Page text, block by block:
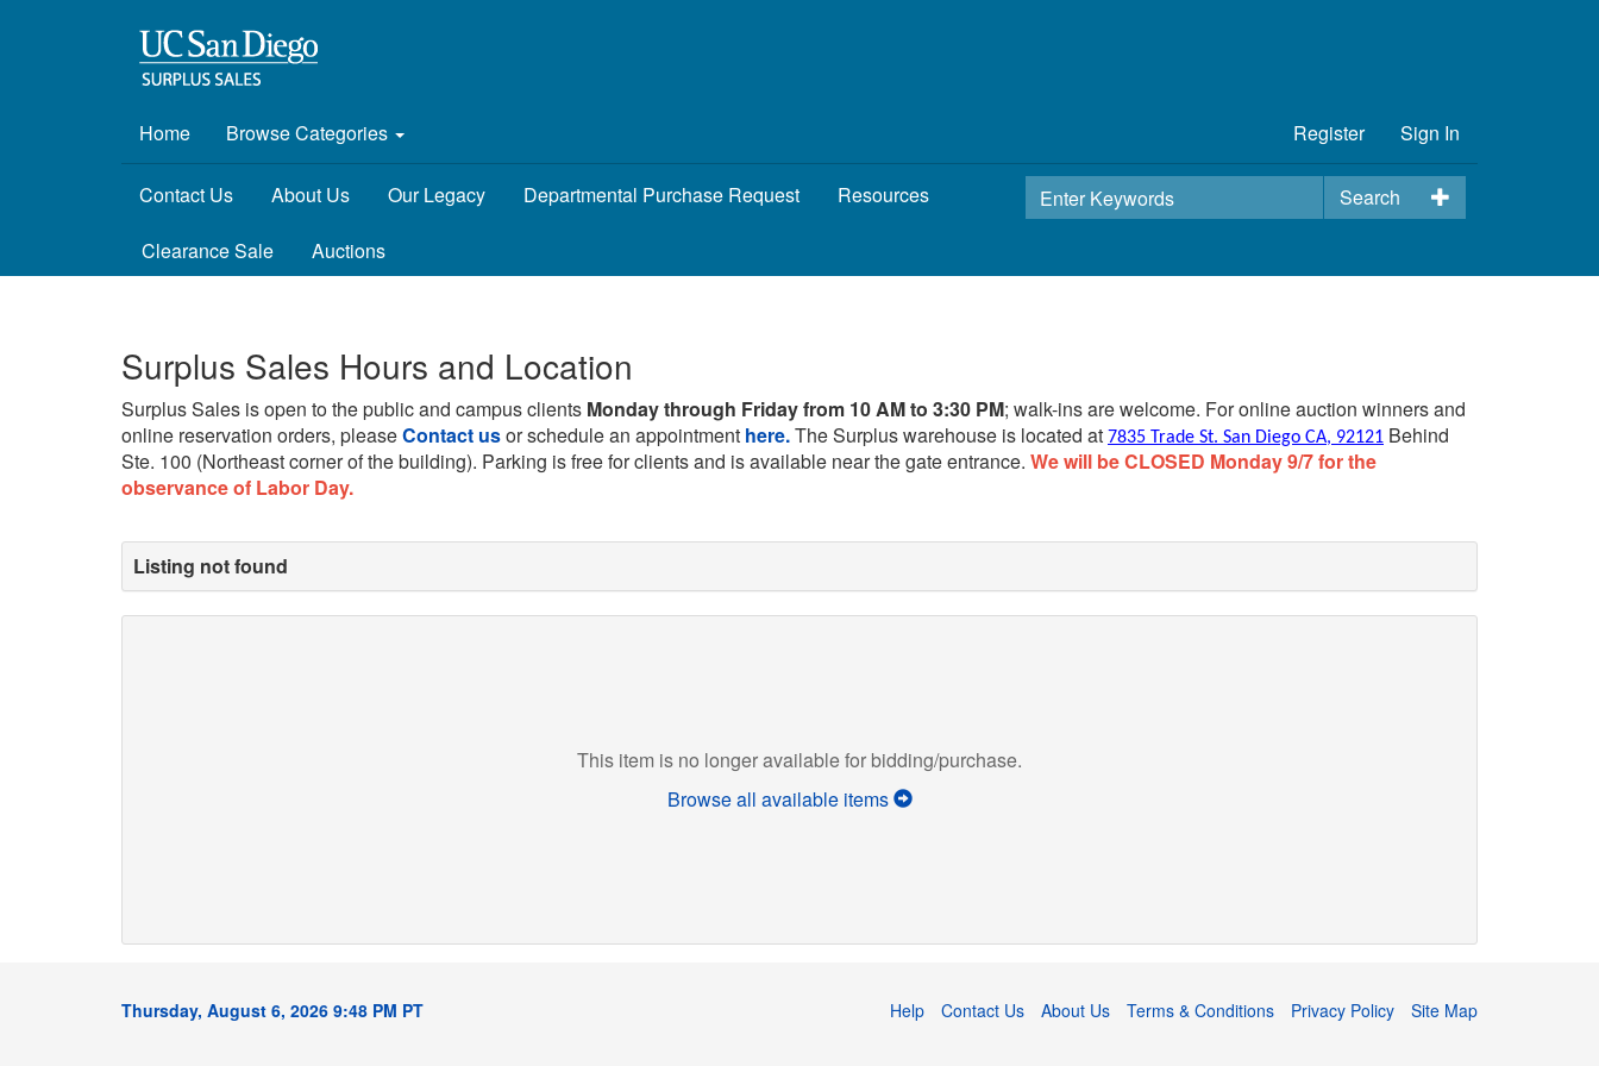
Home Browse Categories Register Sign In
Search
Contact Us About Us Our Legacy Departmental Purchase Request Resources
Clearance Sale Auctions
Surplus Sales Hours and Location
Surplus Sales is open to the public and campus clients Monday through Friday from 10 AM to 3:30 PM; walk-ins are welcome. For online auction winners and
online reservation orders, pleaseContact usor schedule an appointment here.The Surplus warehouse is located at 7835 Trade St. San Diego CA, 92121 Behind
Ste. 100 (Northeast corner of the building). Parking is free for clients and is available near the gate entrance. We will be CLOSED Monday 9/7 for the
observance of Labor Day.
Listing not found
This item is no longer available for bidding/purchase.
Browse all available items
Thursday, August 6, 2026 9:48 PM PT Help Contact Us About Us Terms & Conditions Privacy Policy Site Map